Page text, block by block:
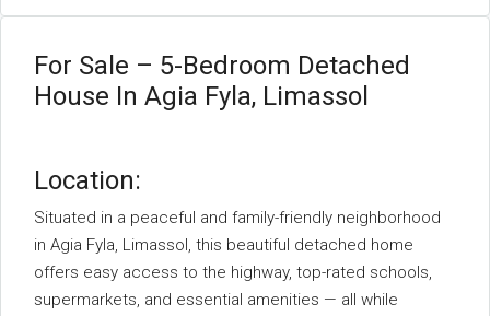
For Sale – 5-Bedroom Detached
House In Agia Fyla, Limassol
Location:
Situated in a peaceful and family-friendly neighborhood
in Agia Fyla, Limassol, this beautiful detached home
offers easy access to the highway, top-rated schools,
supermarkets, and essential amenities — all while